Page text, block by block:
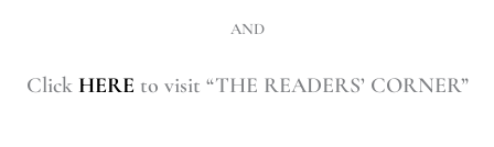
AND
Click HERE to visit “THE READERS’ CORNER”